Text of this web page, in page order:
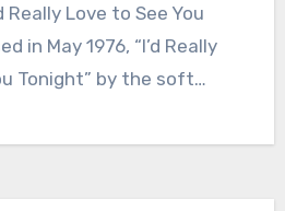
Really Love to See You
in May 1976, “I’d Really
Tonight” by the soft…